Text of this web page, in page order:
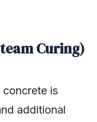
Curing)
concrete is
additional